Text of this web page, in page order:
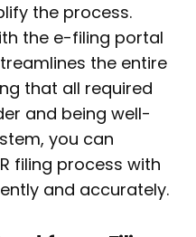
the process.
the e-filing portal
the entire
that all required
and being well-
you can
filing process with
and accurately.